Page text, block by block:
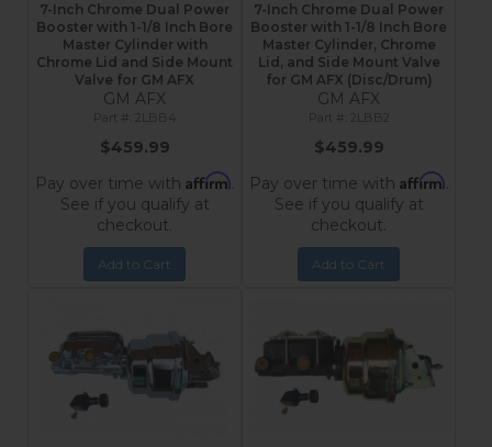
7-Inch Chrome Dual Power
Booster with 1-1/8 Inch Bore
Master Cylinder with
Chrome Lid and Side Mount
Valve for GM AFX
GM AFX
2LBB4
$459.99
Pay over time with Affirm.
See if you qualify at
checkout.
Add to Cart
7-Inch Chrome Dual Power
Booster with 1-1/8 Inch Bore
Master Cylinder, Chrome
Lid, and Side Mount Valve
for GM AFX (Disc/Drum)
GM AFX
2LBB2
$459.99
Pay over time with Affirm.
See if you qualify at
checkout.
Add to Cart